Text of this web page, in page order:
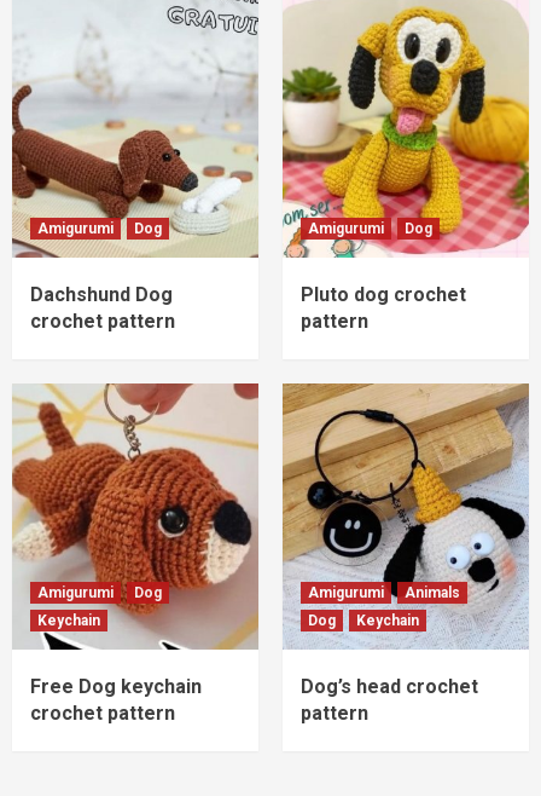
Amigurumi Dog
Dachshund Dog
crochet pattern
Amigurumi Dog
Pluto dog crochet
pattern
Amigurumi
Dog
Keychain
Free Dog keychain
crochet pattern
Amigurumi
Animals
Dog
Keychain
Dog’s head crochet
pattern